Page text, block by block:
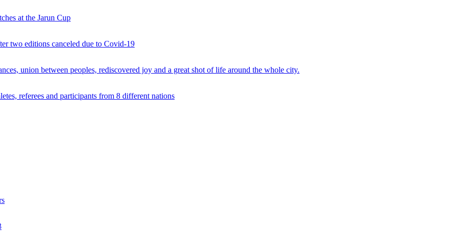
at the Jarun Cup
two editions canceled due to Covid-19
union between peoples, rediscovered joy and a great shot of life around the whole city.
referees and participants from 8 different nations